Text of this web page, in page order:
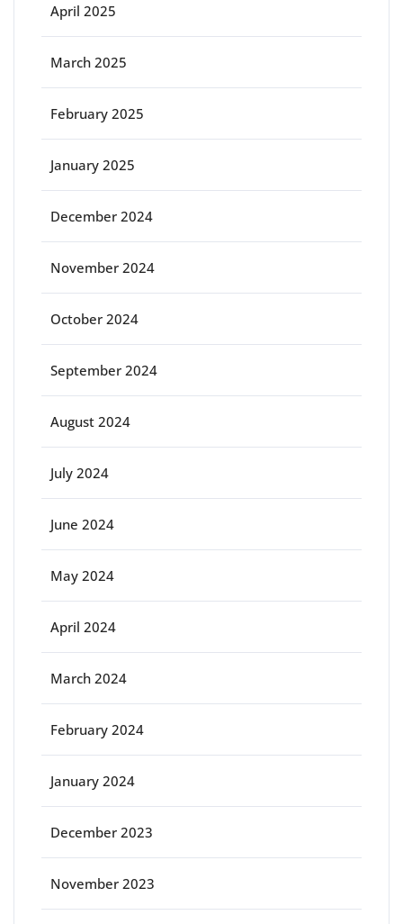
April 2025
March 2025
February 2025
January 2025
December 2024
November 2024
October 2024
September 2024
August 2024
July 2024
June 2024
May 2024
April 2024
March 2024
February 2024
January 2024
December 2023
November 2023